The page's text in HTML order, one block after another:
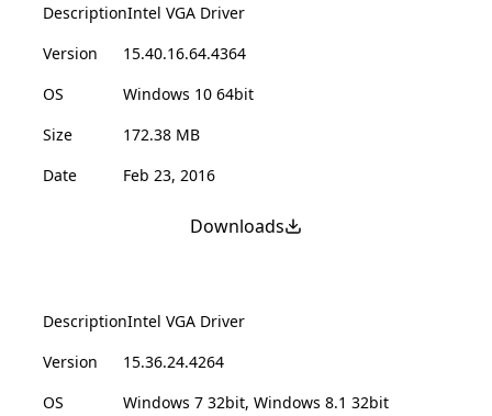
DescriptionIntel VGA Driver
Version
15.40.16.64.4364
OS
Windows 10 64bit
Size
172.38 MB
Date
Feb 23, 2016
Downloads
DescriptionIntel VGA Driver
Version
15.36.24.4264
OS
Windows 7 32bit, Windows 8.1 32bit